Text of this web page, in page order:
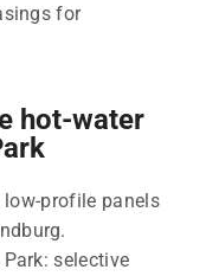
for
hot-water
low-profile panels
selective